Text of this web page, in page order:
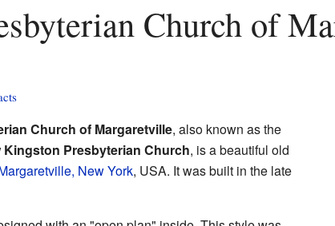
Church of Margaretville, also known as the
Kingston Presbyterian Church, is a beautiful old
New York, USA. It was built in the late